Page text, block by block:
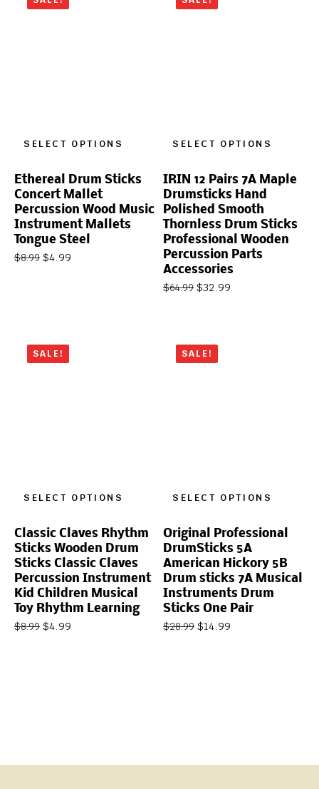
SELECT OPTIONS
Ethereal Drum Sticks
Concert Mallet
Percussion Wood Music
Instrument Mallets
Tongue Steel
$8.99 $4.99
SELECT OPTIONS
IRIN 12 Pairs 7A Maple
Drumsticks Hand
Polished Smooth
Thornless Drum Sticks
Professional Wooden
Percussion Parts
Accessories
$64.99 $32.99
SALE!
SELECT OPTIONS
Classic Claves Rhythm
Sticks Wooden Drum
Sticks Classic Claves
Percussion Instrument
Kid Children Musical
Toy Rhythm Learning
$8.99 $4.99
SALE!
SELECT OPTIONS
Original Professional
DrumSticks 5A
American Hickory 5B
Drum sticks 7A Musical
Instruments Drum
Sticks One Pair
$28.99 $14.99